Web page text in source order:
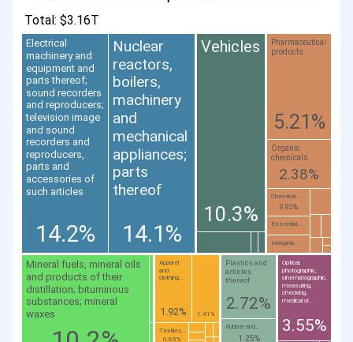
Total: $3.16T
Electrical
machinery and
equipment and
parts thereof;
sound recorders
and reproducers;
television image
and sound
recorders and
reproducers,
parts and
accessories of
such articles
14.2%
Nuclear
reactors,
boilers,
machinery
and
mechanical
appliances;
parts
thereof
14.1%
Vehicles
10.3%
Mineral fuels, mineral oils
and products of their
distillation; bituminous
substances; mineral
waxes
Pharmaceutical
products
5.21%
Optical,
photographic,
cinematographic,
measuring,
checking,
medical or...
3.55%
Plastics and
articles
thereof
2.72%
Organic
chemicals
2.38%
Apparel
and
clothing...
1.92% 1.41%
Rubber and...
1.25%
Chemical...
0.92%
Textiles...
0.65%
Essential...
Inorganic...